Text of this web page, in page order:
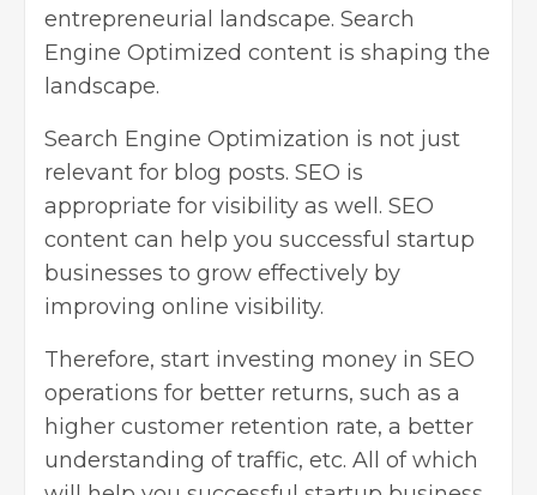
entrepreneurial landscape. Search
Engine Optimized content is shaping the
landscape.
Search Engine Optimization is not just
relevant for blog posts. SEO is
appropriate for visibility as well. SEO
content can help you successful startup
businesses to grow effectively by
improving online visibility.
Therefore, start investing money in SEO
operations for better returns, such as a
higher customer retention rate, a better
understanding of traffic, etc. All of which